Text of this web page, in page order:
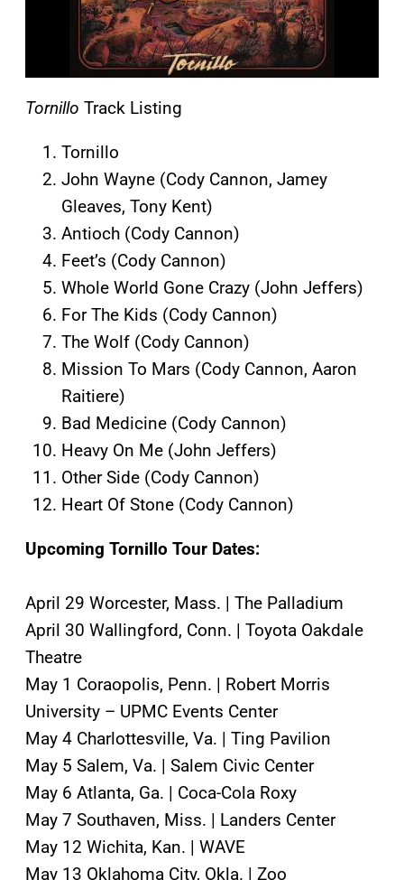
Tornillo Track Listing
Tornillo
John Wayne (Cody Cannon, Jamey
Gleaves, Tony Kent)
Antioch (Cody Cannon)
Feet’s (Cody Cannon)
Whole World Gone Crazy (John Jeffers)
For The Kids (Cody Cannon)
The Wolf (Cody Cannon)
Mission To Mars (Cody Cannon, Aaron
Raitiere)
Bad Medicine (Cody Cannon)
Heavy On Me (John Jeffers)
Other Side (Cody Cannon)
Heart Of Stone (Cody Cannon)
Upcoming Tornillo Tour Dates:
April 29 Worcester, Mass. | The Palladium
April 30 Wallingford, Conn. | Toyota Oakdale
Theatre
May 1 Coraopolis, Penn. | Robert Morris
University – UPMC Events Center
May 4 Charlottesville, Va. | Ting Pavilion
May 5 Salem, Va. | Salem Civic Center
May 6 Atlanta, Ga. | Coca-Cola Roxy
May 7 Southaven, Miss. | Landers Center
May 12 Wichita, Kan. | WAVE
May 13 Oklahoma City, Okla. | Zoo